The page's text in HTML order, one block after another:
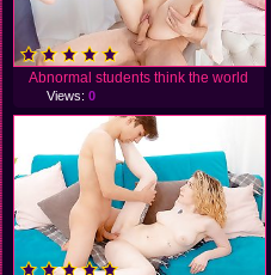
Abnormal students think the world
Views:0